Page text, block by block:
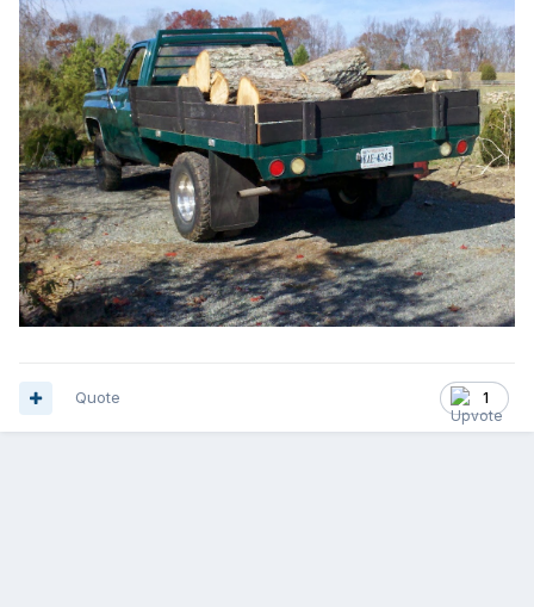
1
Quote